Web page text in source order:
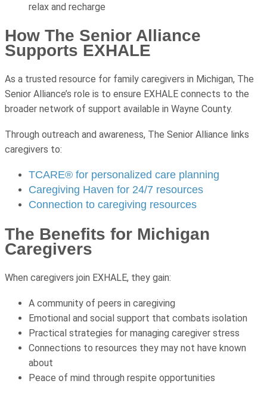
relax and recharge
How The Senior Alliance
Supports EXHALE
As a trusted resource for family caregivers in Michigan, The
Senior Alliance’s role is to ensure EXHALE connects to the
broader network of support available in Wayne County.
Through outreach and awareness, The Senior Alliance links
caregivers to:
TCARE® for personalized care planning
Caregiving Haven for 24/7 resources
Connection to caregiving resources
The Benefits for Michigan
Caregivers
When caregivers join EXHALE, they gain:
A community of peers in caregiving
Emotional and social support that combats isolation
Practical strategies for managing caregiver stress
Connections to resources they may not have known
about
Peace of mind through respite opportunities